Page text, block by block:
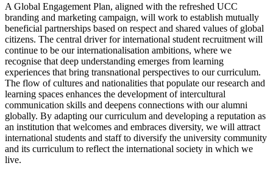
A Global Engagement Plan, aligned with the refreshed UCC
branding and marketing campaign, will work to establish mutually
beneficial partnerships based on respect and shared values of global
citizens. The central driver for international student recruitment will
continue to be our internationalisation ambitions, where we
recognise that deep understanding emerges from learning
experiences that bring transnational perspectives to our curriculum.
The flow of cultures and nationalities that populate our research and
learning spaces enhances the development of intercultural
communication skills and deepens connections with our alumni
globally. By adapting our curriculum and developing a reputation as
an institution that welcomes and embraces diversity, we will attract
international students and staff to diversify the university community
and its curriculum to reflect the international society in which we
live.